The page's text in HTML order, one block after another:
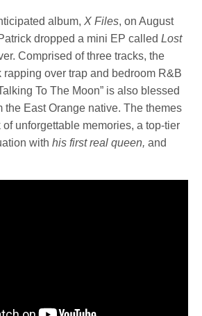
album,X Files, on August
dropped a mini EP called Lost
Comprised of three tracks, the
rapping over trap and bedroom R&B
To The Moon” is also blessed
the East Orange native. The themes
of unforgettable memories, a top-tier
withhis first real queen,and